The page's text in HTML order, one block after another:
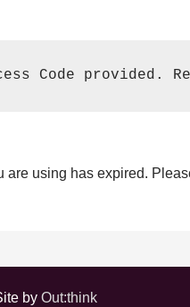
Code provided.
are using has expired.
by Out:think